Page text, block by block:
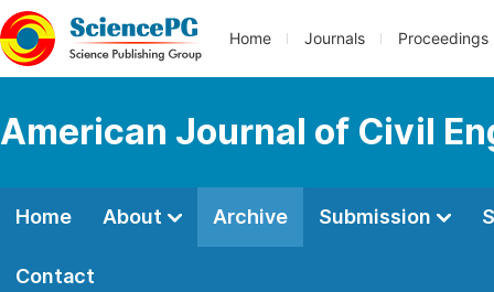
Home Journals Proceedings
American Journal of Civil
Home About Archive Submission
Contact